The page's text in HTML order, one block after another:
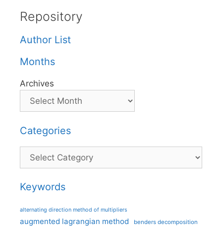
Repository
Author List
Months
Archives
Categories
Categories
Keywords
alternating direction method of multipliers
augmented lagrangian method benders decomposition